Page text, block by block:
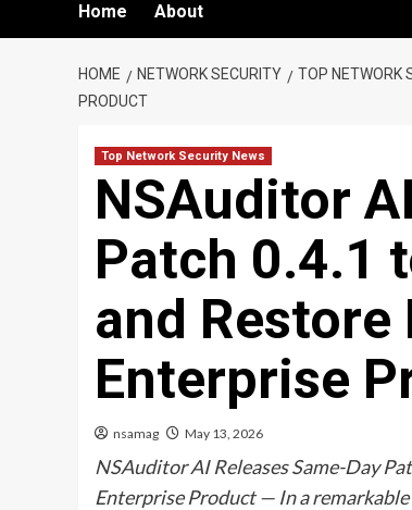
Home About
HOME NETWORK SECURITY TOP NETWORK
PRODUCT
Top Network Security News
NSAuditor
Patch 0.4.1
and Restore
Enterprise
nsamag May 13, 2026
NSAuditor AI Releases Same-Day
Enterprise Product — In a